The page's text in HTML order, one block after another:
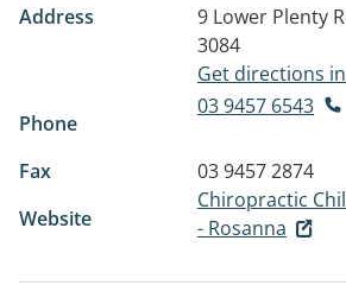
Address 9 Lower Plenty
3084
Get directions
Phone
03 9457 6543
Fax
03 9457 2874
Website
Chiropractic
- Rosanna